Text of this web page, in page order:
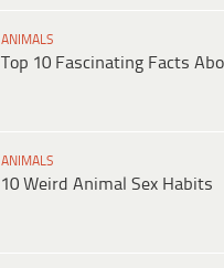
ANIMALS
Top 10 Fascinating Facts
ANIMALS
10 Weird Animal Sex Habits